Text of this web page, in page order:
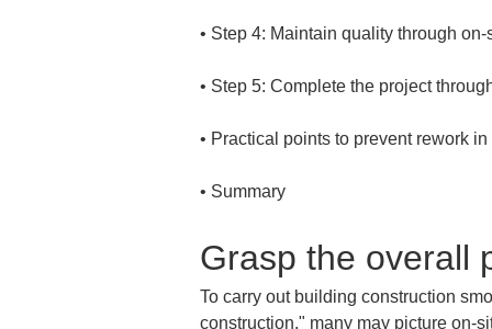
•
•
•
• Summary
Grasp the overall
To carry out building construction
construction," many may picture on-